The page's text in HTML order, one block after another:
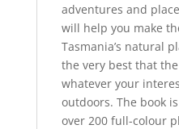
adventures and
will help you make
Tasmania’s natural
the very best that
whatever your
outdoors. The book
over 200 full-colour